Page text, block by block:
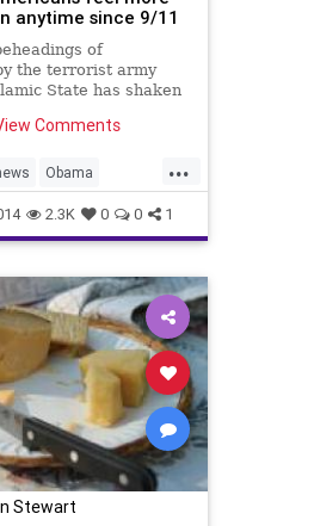
anytime since 9/11
of
the terrorist army
State has shaken
the United States is
a new poll released
Comments
...
Obama
2.3K 0 0 1
Stewart